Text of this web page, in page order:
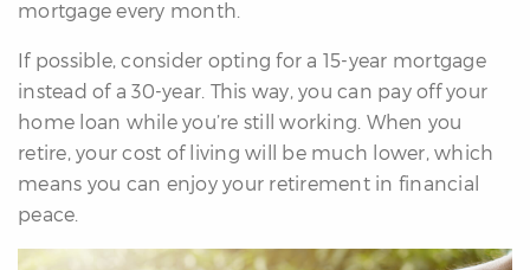
mortgage every month.
If possible, consider opting for a 15-year mortgage
instead of a 30-year. This way, you can pay off your
home loan while you’re still working. When you
retire, your cost of living will be much lower, which
means you can enjoy your retirement in financial
peace.